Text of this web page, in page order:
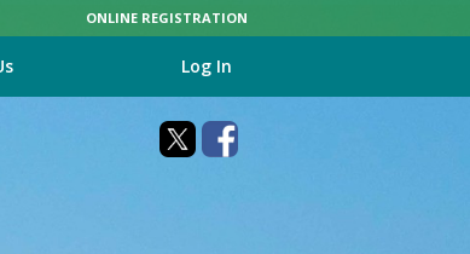
ONLINE REGISTRATION
Log In